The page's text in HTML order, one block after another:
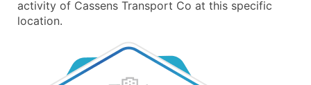
activity of Cassens Transport Co at this specific
location.